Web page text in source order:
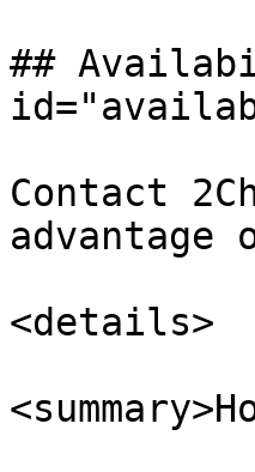
##
Contact
<details>